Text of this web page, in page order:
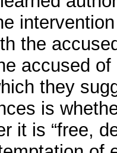
the
accused
they
is
it is “free,